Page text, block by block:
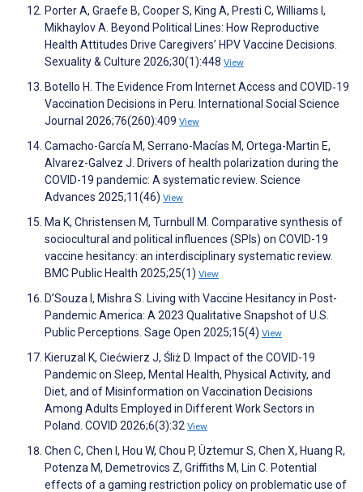
Porter A, Graefe B, Cooper S, King A, Presti C, Williams I,
Mikhaylov A. Beyond Political Lines: How Reproductive
Health Attitudes Drive Caregivers’ HPV Vaccine Decisions.
Sexuality & Culture 2026;30(1):448 View
Botello H. The Evidence From Internet Access and COVID‐19
Vaccination Decisions in Peru. International Social Science
Journal 2026;76(260):409 View
Camacho-García M, Serrano-Macías M, Ortega-Martin E,
Alvarez-Galvez J. Drivers of health polarization during the
COVID-19 pandemic: A systematic review. Science
Advances 2025;11(46) View
Ma K, Christensen M, Turnbull M. Comparative synthesis of
sociocultural and political influences (SPIs) on COVID-19
vaccine hesitancy: an interdisciplinary systematic review.
BMC Public Health 2025;25(1) View
D’Souza I, Mishra S. Living with Vaccine Hesitancy in Post-
Pandemic America: A 2023 Qualitative Snapshot of U.S.
Public Perceptions. Sage Open 2025;15(4) View
Kieruzal K, Ciećwierz J, Śliż D. Impact of the COVID-19
Pandemic on Sleep, Mental Health, Physical Activity, and
Diet, and of Misinformation on Vaccination Decisions
Among Adults Employed in Different Work Sectors in
Poland. COVID 2026;6(3):32 View
Chen C, Chen I, Hou W, Chou P, Üztemur S, Chen X, Huang R,
Potenza M, Demetrovics Z, Griffiths M, Lin C. Potential
effects of a gaming restriction policy on problematic use of